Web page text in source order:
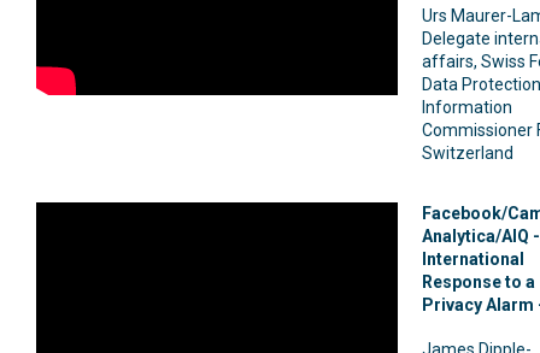
Urs Maurer-
Delegate
affairs, Swiss
Data
Information
Commissioner
Switzerland
Facebook/
Analytica/AIQ -
International
Response to
Privacy Alarm
James Dipple-